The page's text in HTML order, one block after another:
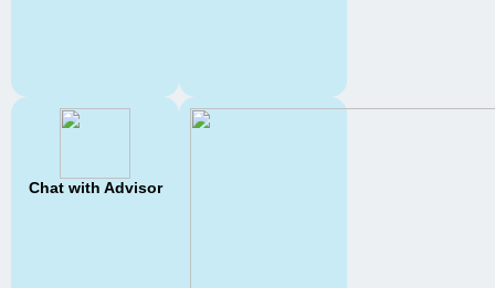
Chat with Advisor